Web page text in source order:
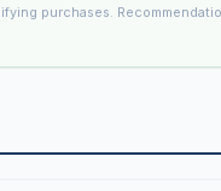
purchases.